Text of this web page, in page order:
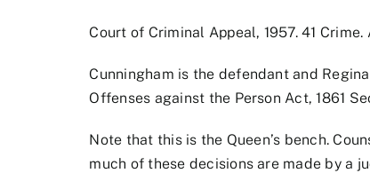
Court of Criminal Appeal, 1957. 41 Crime.
Cunningham is the defendant and
Offenses against the Person Act, 1861
Note that this is the Queen’s bench.
much of these decisions are made by a